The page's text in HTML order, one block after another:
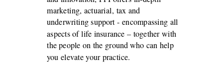
marketing, actuarial, tax and
underwriting support - encompassing all
aspects of life insurance – together with
the people on the ground who can help
you elevate your practice.